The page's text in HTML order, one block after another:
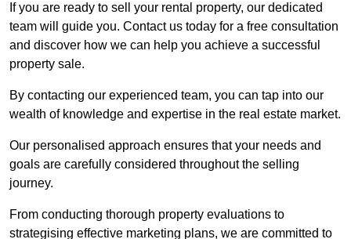
If you are ready to sell your rental property, our dedicated
team will guide you. Contact us today for a free consultation
and discover how we can help you achieve a successful
property sale.
By contacting our experienced team, you can tap into our
wealth of knowledge and expertise in the real estate market.
Our personalised approach ensures that your needs and
goals are carefully considered throughout the selling
journey.
From conducting thorough property evaluations to
strategising effective marketing plans, we are committed to